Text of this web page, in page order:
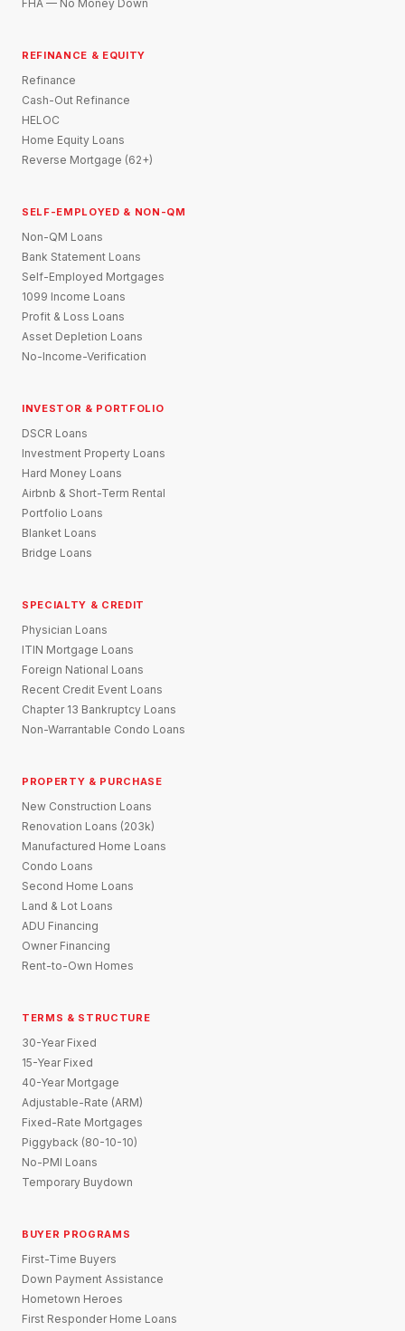
FHA — No Money Down
REFINANCE & EQUITY
Refinance
Cash-Out Refinance
HELOC
Home Equity Loans
Reverse Mortgage (62+)
SELF-EMPLOYED & NON-QM
Non-QM Loans
Bank Statement Loans
Self-Employed Mortgages
1099 Income Loans
Profit & Loss Loans
Asset Depletion Loans
No-Income-Verification
INVESTOR & PORTFOLIO
DSCR Loans
Investment Property Loans
Hard Money Loans
Airbnb & Short-Term Rental
Portfolio Loans
Blanket Loans
Bridge Loans
SPECIALTY & CREDIT
Physician Loans
ITIN Mortgage Loans
Foreign National Loans
Recent Credit Event Loans
Chapter 13 Bankruptcy Loans
Non-Warrantable Condo Loans
PROPERTY & PURCHASE
New Construction Loans
Renovation Loans (203k)
Manufactured Home Loans
Condo Loans
Second Home Loans
Land & Lot Loans
ADU Financing
Owner Financing
Rent-to-Own Homes
TERMS & STRUCTURE
30-Year Fixed
15-Year Fixed
40-Year Mortgage
Adjustable-Rate (ARM)
Fixed-Rate Mortgages
Piggyback (80-10-10)
No-PMI Loans
Temporary Buydown
BUYER PROGRAMS
First-Time Buyers
Down Payment Assistance
Hometown Heroes
First Responder Home Loans